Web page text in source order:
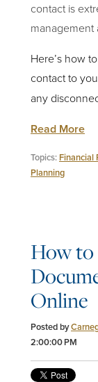
contact is
management
Here’s how
contact to
any
Read More
Topics: Financial
Planning
How
Online
Posted by
2:00:00 PM